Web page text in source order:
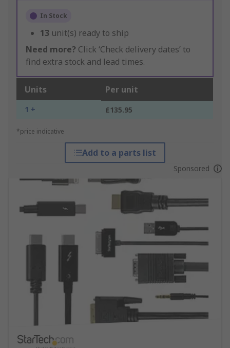
In Stock
13 unit(s) ready to ship
Need more? Click ‘Check delivery dates’ to
find extra stock and lead times.
Units Per unit
1 + £135.95
*price indicative
Add to a parts list
Sponsored